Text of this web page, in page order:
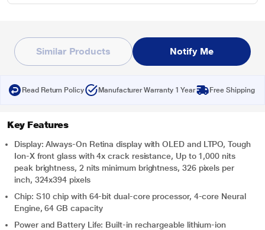
Similar Products Notify Me
Read Return Policy Manufacturer Warranty 1 Year Free Shipping
Key Features
Display: Always-On Retina display with OLED and LTPO, Tough
Ion-X front glass with 4x crack resistance, Up to 1,000 nits
peak brightness, 2 nits minimum brightness, 326 pixels per
inch, 324x394 pixels
Chip: S10 chip with 64-bit dual-core processor, 4-core Neural
Engine, 64 GB capacity
Power and Battery Life: Built-in rechargeable lithium-ion